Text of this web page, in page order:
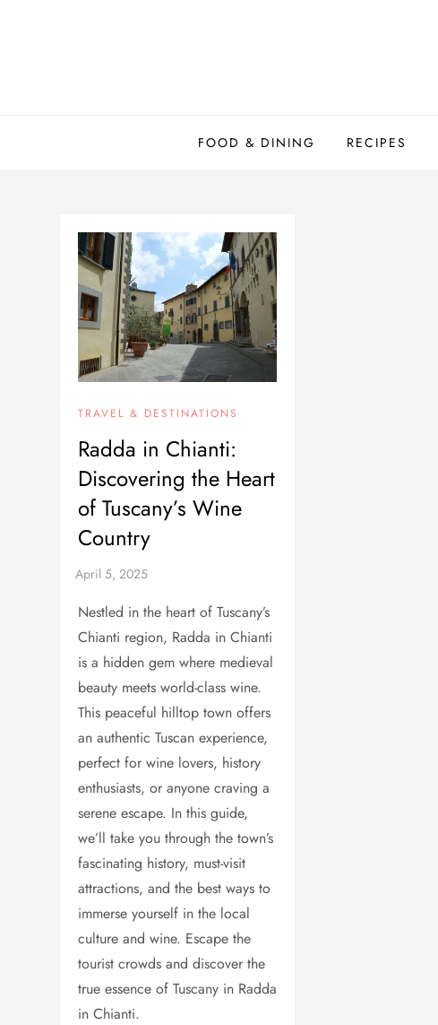
FOOD & DINING RECIPES
TRAVEL & DESTINATIONS
Radda in Chianti:
Discovering the Heart
of Tuscany’s Wine
Country
Nestled in the heart of Tuscany’s
Chianti region, Radda in Chianti
is a hidden gem where medieval
beauty meets world-class wine.
This peaceful hilltop town offers
an authentic Tuscan experience,
perfect for wine lovers, history
enthusiasts, or anyone craving a
serene escape. In this guide,
we’ll take you through the town’s
fascinating history, must-visit
attractions, and the best ways to
immerse yourself in the local
culture and wine. Escape the
tourist crowds and discover the
true essence of Tuscany in Radda
in Chianti.